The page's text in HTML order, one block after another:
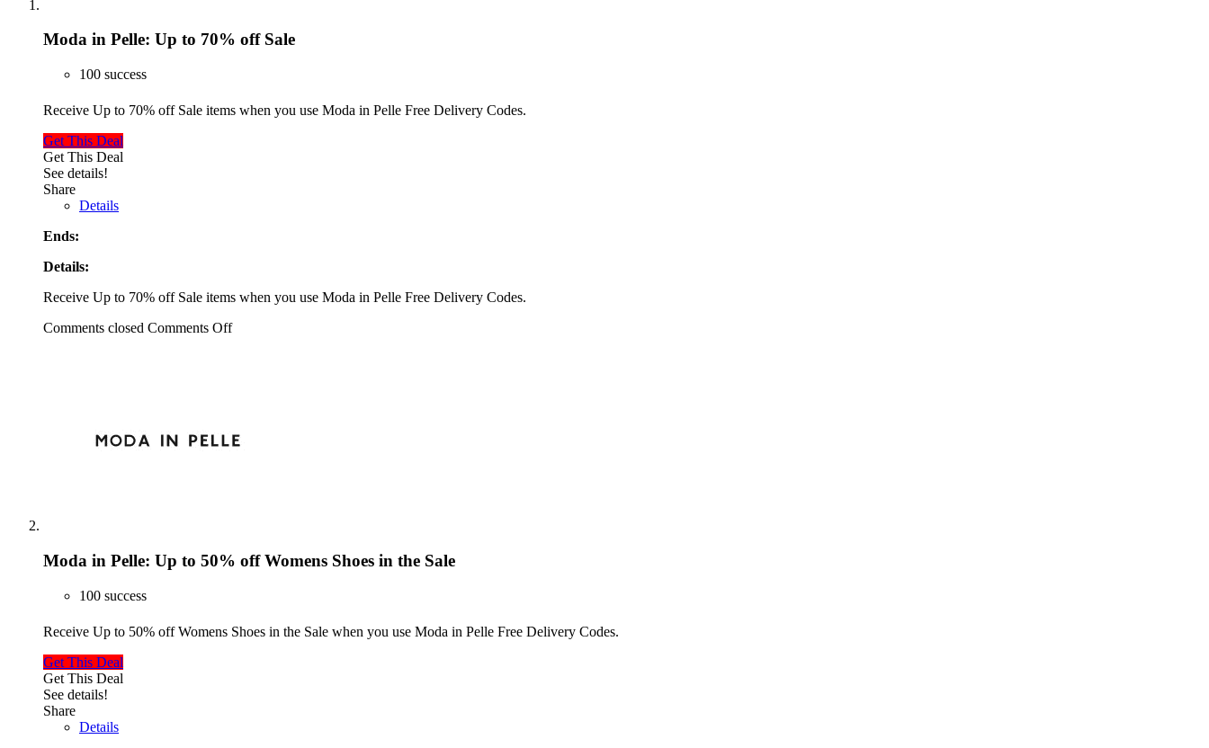
Moda in Pelle: Up to 70% off Sale
100 success
Receive Up to 70% off Sale items when you use Moda in Pelle Free Delivery Codes.
Get This Deal
Get This Deal
See details!
Share
Details
Ends:
Details:
Receive Up to 70% off Sale items when you use Moda in Pelle Free Delivery Codes.
Comments closed Comments Off
Moda in Pelle: Up to 50% off Womens Shoes in the Sale
100 success
Receive Up to 50% off Womens Shoes in the Sale when you use Moda in Pelle Free Delivery Codes.
Get This Deal
Get This Deal
See details!
Share
Details